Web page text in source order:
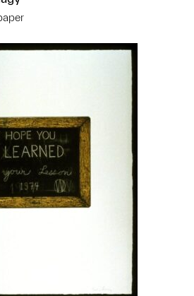
this object to a group?